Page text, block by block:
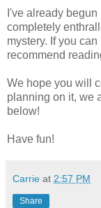
I've already
completely
mystery. If you
recommend
We hope you will
planning on it, we
below!
Have fun!
Carrie at 2:57 PM
Share